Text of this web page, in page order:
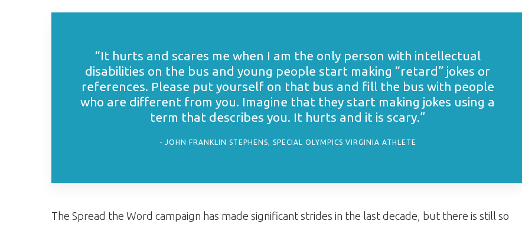
“It hurts and scares me when I am the only person with intellectual
disabilities on the bus and young people start making “retard” jokes or
references. Please put yourself on that bus and fill the bus with people
who are different from you. Imagine that they start making jokes using a
term that describes you. It hurts and it is scary.”
JOHN FRANKLIN STEPHENS, SPECIAL OLYMPICS VIRGINIA ATHLETE
The Spread the Word campaign has made significant strides in the last decade, but there is still so